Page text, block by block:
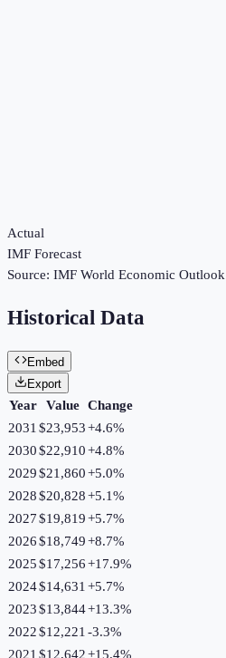
Actual
IMF Forecast
Source: IMF World Economic Outlook
Historical Data
Embed
Export
Year Value Change
2031 $23,953+4.6%
2030$22,910+4.8%
2029$21,860+5.0%
2028$20,828+5.1%
2027$19,819+5.7%
2026$18,749+8.7%
2025$17,256+17.9%
2024$14,631 +5.7%
2023$13,844+13.3%
2022$12,221 -3.3%
2021 $12,642+15.4%